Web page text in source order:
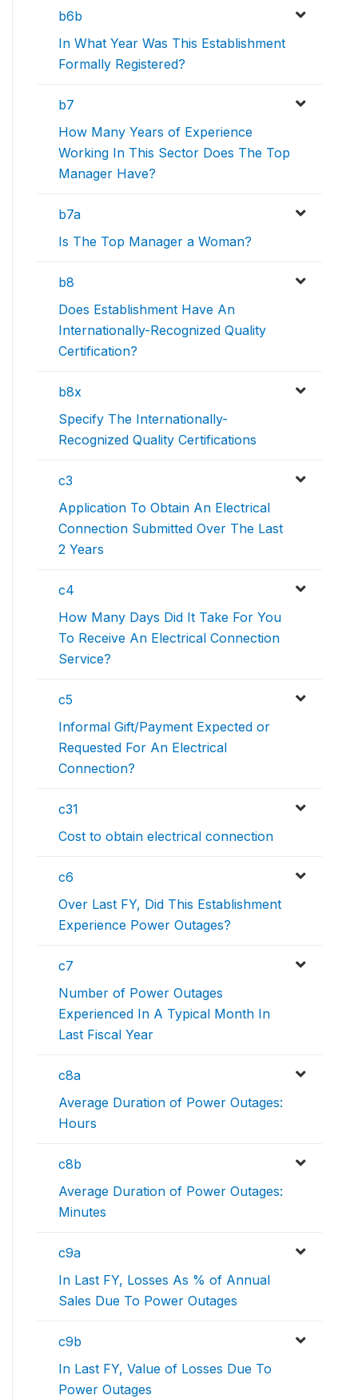
b6b
In What Year Was This Establishment
Formally Registered?
b7
How Many Years of Experience
Working In This Sector Does The Top
Manager Have?
b7a
Is The Top Manager a Woman?
b8
Does Establishment Have An
Internationally-Recognized Quality
Certification?
b8x
Specify The Internationally-
Recognized Quality Certifications
c3
Application To Obtain An Electrical
Connection Submitted Over The Last
2 Years
c4
How Many Days Did It Take For You
To Receive An Electrical Connection
Service?
c5
Informal Gift/Payment Expected or
Requested For An Electrical
Connection?
c31
Cost to obtain electrical connection
c6
Over Last FY, Did This Establishment
Experience Power Outages?
c7
Number of Power Outages
Experienced In A Typical Month In
Last Fiscal Year
c8a
Average Duration of Power Outages:
Hours
c8b
Average Duration of Power Outages:
Minutes
c9a
In Last FY, Losses As % of Annual
Sales Due To Power Outages
c9b
In Last FY, Value of Losses Due To
Power Outages